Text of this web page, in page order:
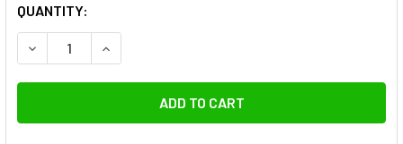
QUANTITY:
DECREASE QUANTITY OF GODOX AC-DC 36V 4.6A 165W
INCREASE QUANTITY OF GODOX AC-DC 36V